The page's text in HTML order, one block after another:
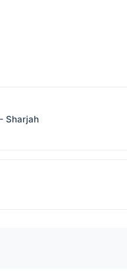
Sharjah